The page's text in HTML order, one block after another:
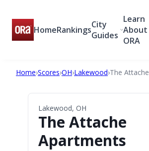
HomeRankingsCity
Guides
Learn
About
ORA
Home›Scores›OH›Lakewood›The
Lakewood, OH
The Attache
Apartments